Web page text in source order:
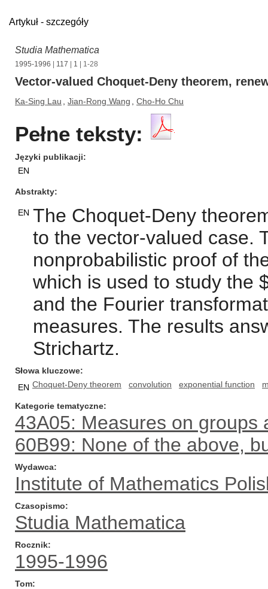
Artykuł - szczegóły
Studia Mathematica
1995-1996 117 1 | 1-28
Vector-valued Choquet-Deny theorem,
Ka-Sing Lau Jian-Rong Wang Cho-Ho Chu
Pełne teksty:
Języki publikacji
EN
Abstrakty
EN The Choquet-Deny
to the vector-valued case.
nonprobabilistic proof of
which is used to study the
and the Fourier
measures. The results
Strichartz.
Słowa kluczowe
EN Choquet-Deny theorem convolution exponential function
Kategorie tematyczne
43A05: Measures on groups
60B99: None of the above,
Wydawca
Institute of Mathematics
Czasopismo
Studia Mathematica
Rocznik
1995-1996
Tom